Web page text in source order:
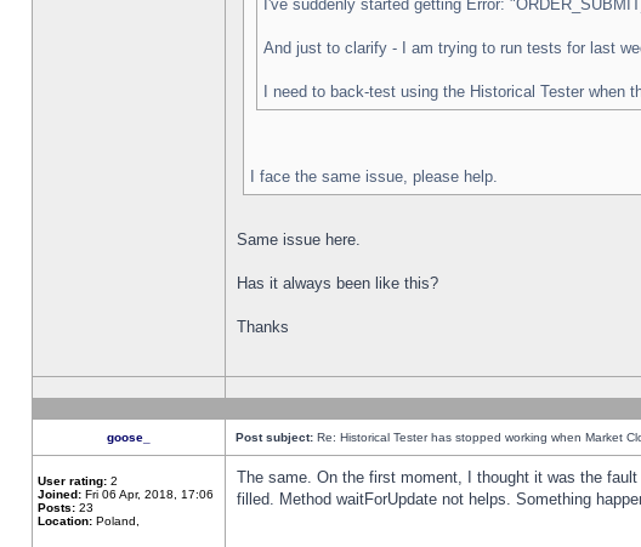
I've suddenly started getting Error:
And just to clarify - I am trying to run tests for last
I need to back-test using the Historical Tester when
I face the same issue, please help.
Same issue here.
Has it always been like this?
Thanks
goose_ Post subject: Re: Historical Tester has stopped working when Market
User rating: 2
Joined: Fri 06 Apr, 2018, 17:06
Posts: 23
Location: Poland,
The same. On the first moment, I thought it was the
filled. Method waitForUpdate not helps. Something